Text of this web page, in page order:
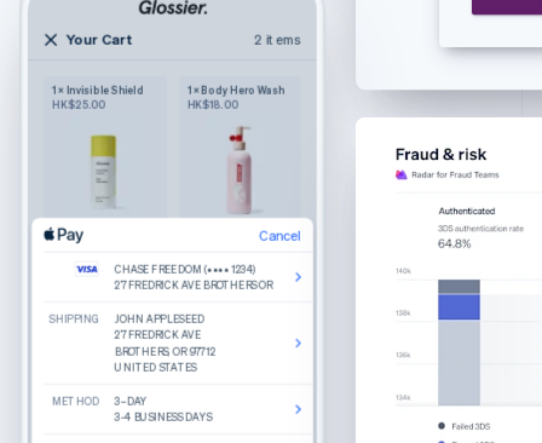
Wilkie
Purely functional
Product details
What do you get when you combine round
lenses, slim temple arms, and a keyhole bridge?
Made from hand-polished cellulose acetate
Akulon-coated screws for durability
Reviews
Cancel
CHASE FREEDOM (•••• 1234)
27 FREDRICK AVE BROTHERS OR
JOHN APPLESEED
BROTHERS, OR 97712
UNITED STATES
The Bigger Carry-On
HK$245.00
Color: Sand
Cancel
CHASE FREEDOM (•••• 1234)
27 FREDRICK AVE BROTHERS OR
SHIPPING JOHN APPLESEED
27 FREDRICK AVE
BROTHERS, OR 97712
UNITED STATES
METHOD 3–DAY
3-4 BUSINESS DAYS
Your Cart 2 items
1 × Invisible Shield
HK$25.00
1 × Body Hero Wash
HK$18.00
Cancel
CHASE FREEDOM (•••• 1234)
27 FREDRICK AVE BROTHERS OR
SHIPPING JOHN APPLESEED
27 FREDRICK AVE
BROTHERS, OR 97712
UNITED STATES
METHOD 3–DAY
3-4 BUSINESS DAYS
Czech Republic
Denmark
English
Estonia
English
Finland
English
France
Français English
Germany
Gibraltar
English
English